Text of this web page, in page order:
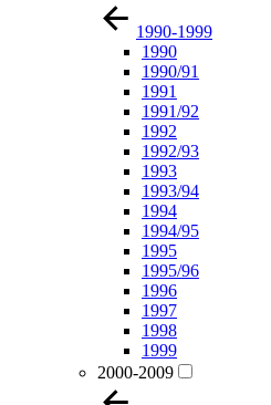
1990-1999
1990
1990/91
1991
1991/92
1992
1992/93
1993
1993/94
1994
1994/95
1995
1995/96
1996
1997
1998
1999
2000-2009